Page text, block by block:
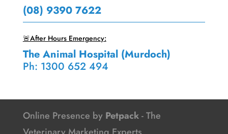
(08) 9390 7622
🚨After Hours Emergency:
The Animal Hospital (Murdoch)
Ph: 1300 652 494
Online Presence by Petpack- The